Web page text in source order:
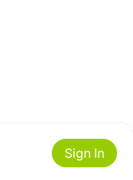
Sign In